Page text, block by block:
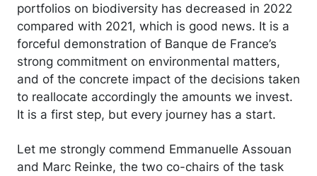
portfolios on biodiversity has decreased in 2022
compared with 2021, which is good news. It is a
forceful demonstration of Banque de France’s
strong commitment on environmental matters,
and of the concrete impact of the decisions taken
to reallocate accordingly the amounts we invest.
It is a first step, but every journey has a start.
Let me strongly commend Emmanuelle Assouan
and Marc Reinke, the two co-chairs of the task